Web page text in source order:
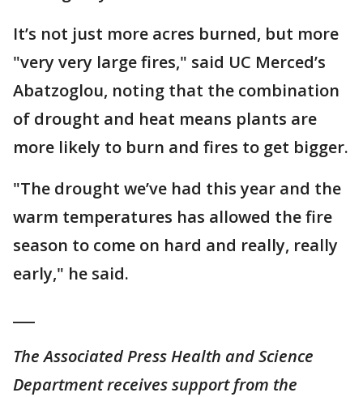
It’s not just more acres burned, but more
"very very large fires," said UC Merced’s
Abatzoglou, noting that the combination
of drought and heat means plants are
more likely to burn and fires to get bigger.
"The drought we’ve had this year and the
warm temperatures has allowed the fire
season to come on hard and really, really
early," he said.
The Associated Press Health and Science
Department receives support from the